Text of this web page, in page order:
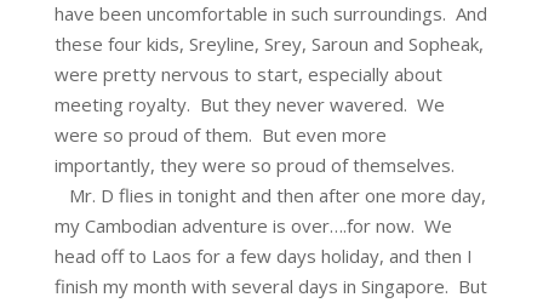
have been uncomfortable in such surroundings. And
these four kids, Sreyline, Srey, Saroun and Sopheak,
were pretty nervous to start, especially about
meeting royalty. But they never wavered. We
were so proud of them. But even more
importantly, they were so proud of themselves.
Mr. D flies in tonight and then after one more day,
my Cambodian adventure is over….for now. We
head off to Laos for a few days holiday, and then I
finish my month with several days in Singapore. But